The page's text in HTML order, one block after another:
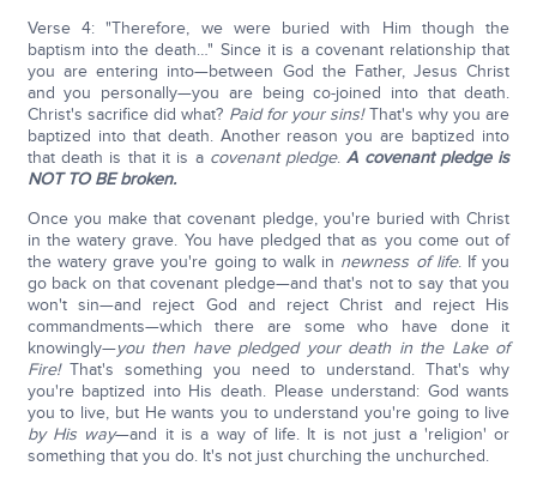
Verse 4: "Therefore, we were buried with Him though the
baptism into the death…" Since it is a covenant relationship that
you are entering into—between God the Father, Jesus Christ
and you personally—you are being co-joined into that death.
Christ's sacrifice did what? Paid for your sins!That's why you are
baptized into that death. Another reason you are baptized into
that death is that it is a covenant pledge.A covenant pledge is
NOT TO BE broken.
Once you make that covenant pledge, you're buried with Christ
in the watery grave. You have pledged that as you come out of
the watery grave you're going to walk in newness of life. If you
go back on that covenant pledge—and that's not to say that you
won't sin—and reject God and reject Christ and reject His
commandments—which there are some who have done it
knowingly—you then have pledged your death in the Lake of
Fire!That's something you need to understand. That's why
you're baptized into His death. Please understand: God wants
you to live, but He wants you to understand you're going to live
by His way—and it is a way of life. It is not just a 'religion' or
something that you do. It's not just churching the unchurched.